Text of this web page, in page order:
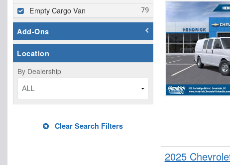
Empty Cargo Van
Add-Ons
Location
By Dealership
ALL
Clear Search Filters
2025